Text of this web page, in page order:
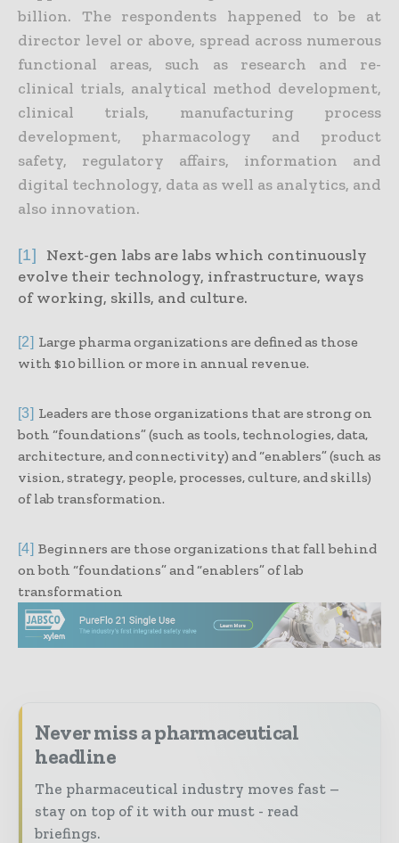
billion. The respondents happened to be at
director level or above, spread across numerous
functional areas, such as research and re-
clinical trials, analytical method development,
clinical trials, manufacturing process
development, pharmacology and product
safety, regulatory affairs, information and
digital technology, data as well as analytics, and
also innovation.
[1]
Next-gen labs are labs which continuously
evolve their technology, infrastructure, ways
of working, skills, and culture.
[2] Large pharma organizations are defined as those
with $10 billion or more in annual revenue.
[3] Leaders are those organizations that are strong on
both “foundations” (such as tools, technologies, data,
architecture, and connectivity) and “enablers” (such as
vision, strategy, people, processes, culture, and skills)
of lab transformation.
[4] Beginners are those organizations that fall behind
on both “foundations” and “enablers” of lab
transformation
Never miss a pharmaceutical
headline
The pharmaceutical industry moves fast –
stay on top of it with our must - read
briefings.